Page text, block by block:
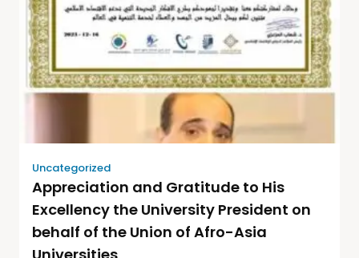
Uncategorized
Appreciation and Gratitude to His
Excellency the University President on
behalf of the Union of Afro-Asia
Universities